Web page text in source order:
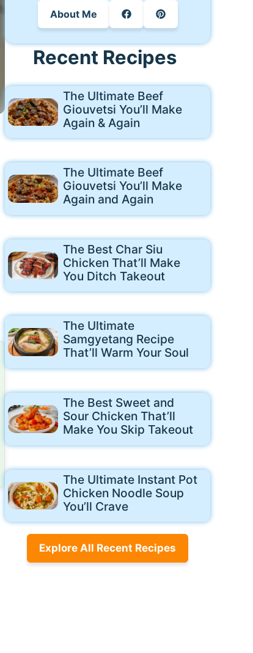
About Me
Recent Recipes
The Ultimate Beef
Giouvetsi You’ll Make
Again & Again
The Ultimate Beef
Giouvetsi You’ll Make
Again and Again
The Best Char Siu
Chicken That’ll Make
You Ditch Takeout
The Ultimate
Samgyetang Recipe
That’ll Warm Your Soul
The Best Sweet and
Sour Chicken That’ll
Make You Skip Takeout
The Ultimate Instant Pot
Chicken Noodle Soup
You’ll Crave
Explore All Recent Recipes